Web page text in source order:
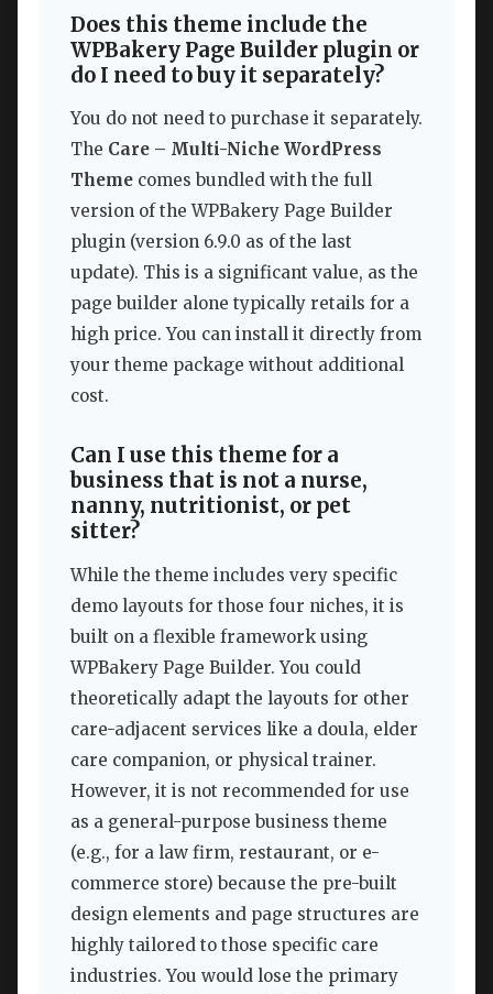
Does this theme include the
WPBakery Page Builder plugin or
do I need to buy it separately?
You do not need to purchase it separately.
The Care – Multi-Niche WordPress
Theme comes bundled with the full
version of the WPBakery Page Builder
plugin (version 6.9.0 as of the last
update). This is a significant value, as the
page builder alone typically retails for a
high price. You can install it directly from
your theme package without additional
cost.
Can I use this theme for a
business that is not a nurse,
nanny, nutritionist, or pet
sitter?
While the theme includes very specific
demo layouts for those four niches, it is
built on a flexible framework using
WPBakery Page Builder. You could
theoretically adapt the layouts for other
care-adjacent services like a doula, elder
care companion, or physical trainer.
However, it is not recommended for use
as a general-purpose business theme
(e.g., for a law firm, restaurant, or e-
commerce store) because the pre-built
design elements and page structures are
highly tailored to those specific care
industries. You would lose the primary